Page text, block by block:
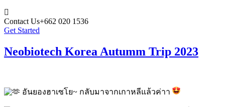
Contact Us+662 020 1536
Get Started
Neobiotech Korea Autumm Trip 2023
อันยองฮาเซโย~ กลับมาจากเกาหลีแล้วค่าา